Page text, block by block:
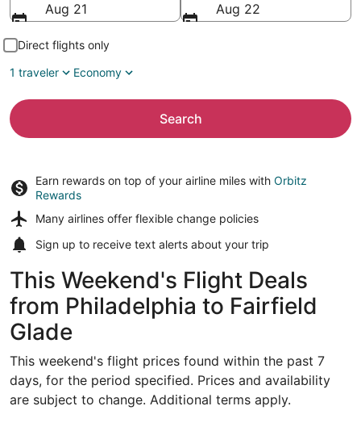
Aug 21
Aug 22
Direct flights only
1 traveler
Economy
Search
Earn rewards on top of your airline miles with Orbitz
Rewards
Many airlines offer flexible change policies
Sign up to receive text alerts about your trip
This Weekend's Flight Deals
from Philadelphia to Fairfield
Glade
This weekend's flight prices found within the past 7
days, for the period specified. Prices and availability
are subject to change. Additional terms apply.